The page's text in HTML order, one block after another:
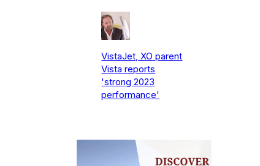
VistaJet, XO parent
Vista reports
'strong 2023
performance'